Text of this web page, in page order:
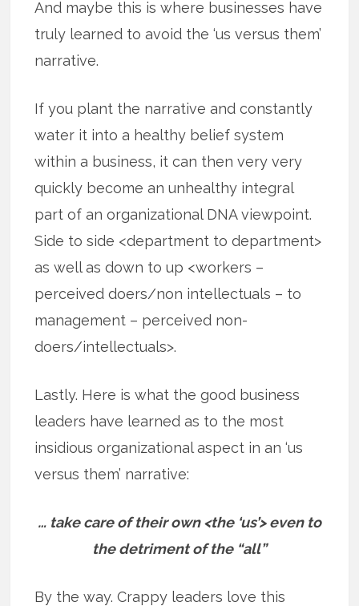
And maybe this is where businesses have
truly learned to avoid the ‘us versus them’
narrative.
If you plant the narrative and constantly
water it into a healthy belief system
within a business, it can then very very
quickly become an unhealthy integral
part of an organizational DNA viewpoint.
Side to side <department to department>
as well as down to up <workers –
perceived doers/non intellectuals – to
management – perceived non-
doers/intellectuals>.
Lastly. Here is what the good business
leaders have learned as to the most
insidious organizational aspect in an ‘us
versus them’ narrative:
… take care of their own <the ‘us’> even to
the detriment of the “all”
By the way. Crappy leaders love this